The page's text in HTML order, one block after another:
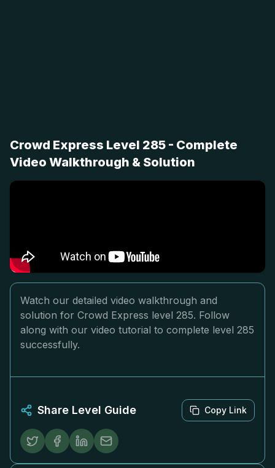
Crowd Express Level 285 - Complete
Video Walkthrough & Solution
Watch our detailed video walkthrough and
solution for Crowd Express level 285. Follow
along with our video tutorial to complete level 285
successfully.
Share Level Guide Copy Link